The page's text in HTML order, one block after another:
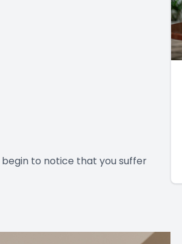
begin to notice that you suffer